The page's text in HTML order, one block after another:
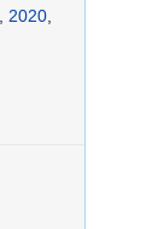
2020